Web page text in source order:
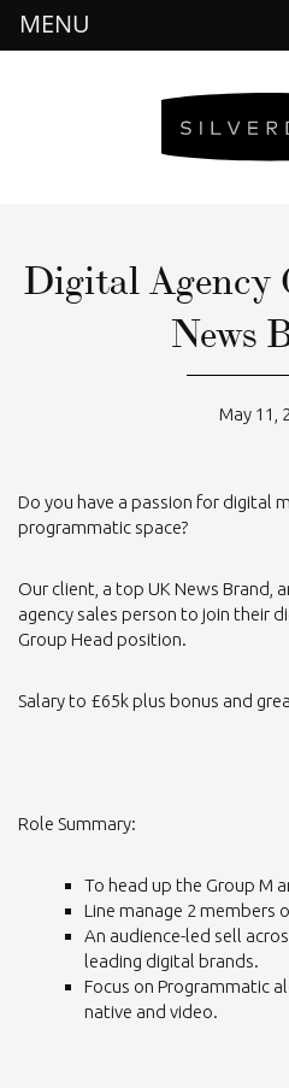
Digital Agency
News
May 11,
Do you have a passion for digital
programmatic space?
Our client, a top UK News Brand,
agency sales person to join their
Group Head position.
Salary to £65k plus bonus and
Role Summary:
To head up the Group M
Line manage 2 members
An audience-led sell
leading digital brands.
Focus on Programmatic
native and video.
MENU